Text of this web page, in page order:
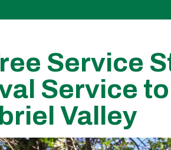
Service
Service
Valley